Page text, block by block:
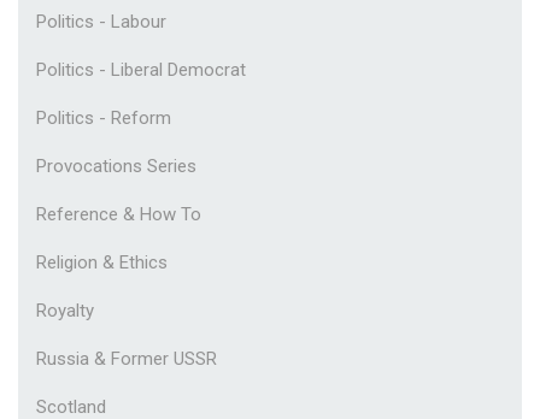
Politics - Labour
Politics - Liberal Democrat
Politics - Reform
Provocations Series
Reference & How To
Religion & Ethics
Royalty
Russia & Former USSR
Scotland